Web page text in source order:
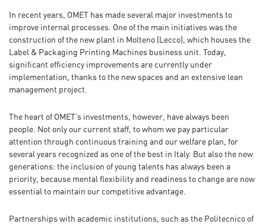
In recent years, OMET has made several major investments to
improve internal processes. One of the main initiatives was the
construction of the new plant in Molteno (Lecco), which houses the
Label & Packaging Printing Machines business unit. Today,
significant efficiency improvements are currently under
implementation, thanks to the new spaces and an extensive lean
management project.
The heart of OMET’s investments, however, have always been
people. Not only our current staff, to whom we pay particular
attention through continuous training and our welfare plan, for
several years recognized as one of the best in Italy. But also the new
generations: the inclusion of young talents has always been a
priority, because mental flexibility and readiness to change are now
essential to maintain our competitive advantage.
Partnerships with academic institutions, such as the Politecnico of